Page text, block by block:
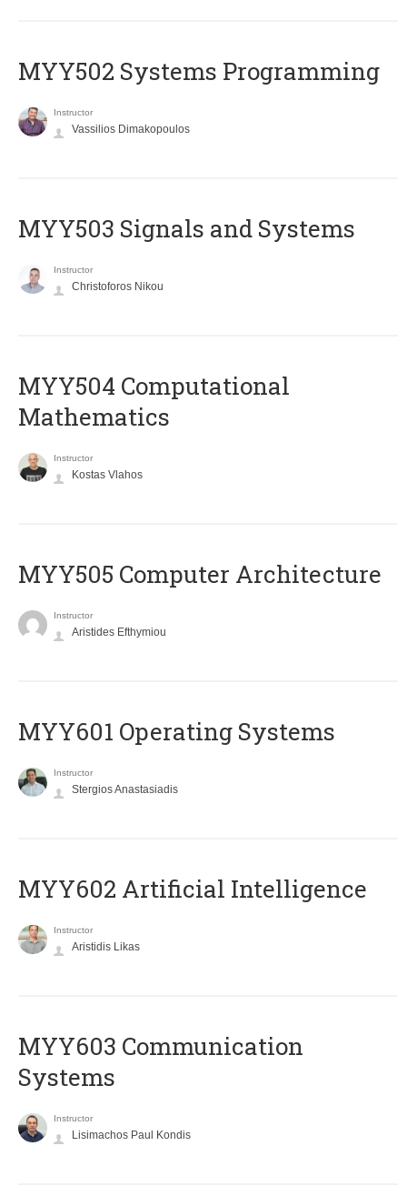
MYY502 Systems Programming
Instructor
Vassilios Dimakopoulos
MYY503 Signals and Systems
Instructor
Christoforos Nikou
MYY504 Computational
Mathematics
Instructor
Kostas Vlahos
MYY505 Computer Architecture
Instructor
Aristides Efthymiou
MYY601 Operating Systems
Instructor
Stergios Anastasiadis
MYY602 Artificial Intelligence
Instructor
Aristidis Likas
MYY603 Communication
Systems
Instructor
Lisimachos Paul Kondis